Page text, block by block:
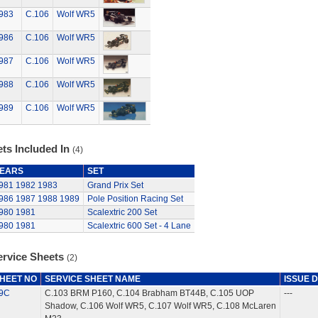
C.106 Wolf WR5
C.106 Wolf WR5
C.106 Wolf WR5
C.106 Wolf WR5
C.106 Wolf WR5
Included In (4)
SET
1982 1983
Grand Prix Set
1987 1988 1989
Pole Position Racing Set
1981
Scalextric 200 Set
1981 Scalextric 600 Set - 4 Lane
Sheets (2)
NO SERVICE SHEET NAME
ISSUE
C.103 BRM P160, C.104 Brabham BT44B, C.105 UOP
Shadow, C.106 Wolf WR5, C.107 Wolf WR5, C.108 McLaren
---